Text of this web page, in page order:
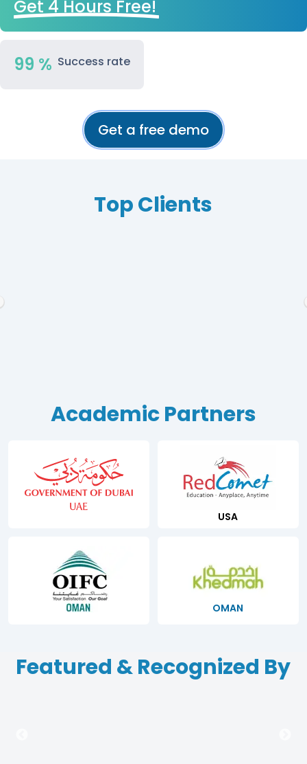
Get 4 Hours Free!
99 % Success rate
Get a free demo
Top Clients
Academic Partners
USA
OMAN
Featured & Recognized By